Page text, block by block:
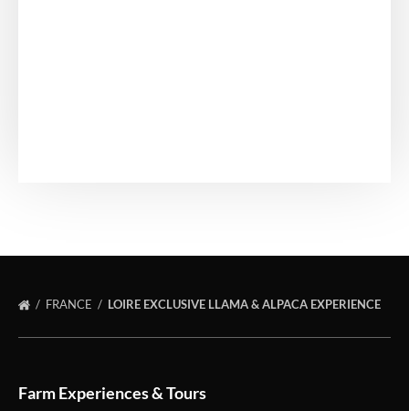
FRANCE LOIRE EXCLUSIVE LLAMA & ALPACA EXPERIENCE
Farm Experiences & Tours